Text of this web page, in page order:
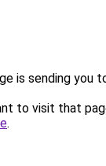
is sending you
to visit that
.